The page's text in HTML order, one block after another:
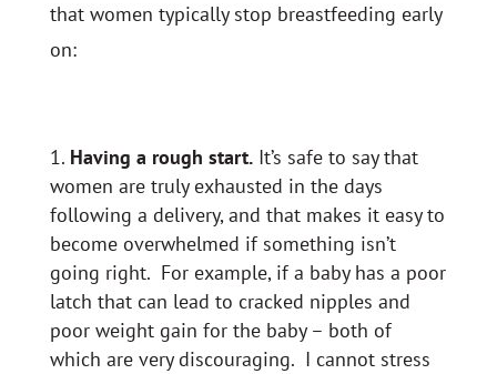
that women typically stop breastfeeding early
on:
Having a rough start.It’s safe to say that
women are truly exhausted in the days
following a delivery, and that makes it easy to
become overwhelmed if something isn’t
going right. For example, if a baby has a poor
latch that can lead to cracked nipples and
poor weight gain for the baby – both of
which are very discouraging. I cannot stress